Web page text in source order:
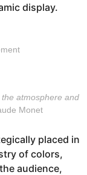
display.
atmosphere and
Monet
placed in
of colors,
audience,